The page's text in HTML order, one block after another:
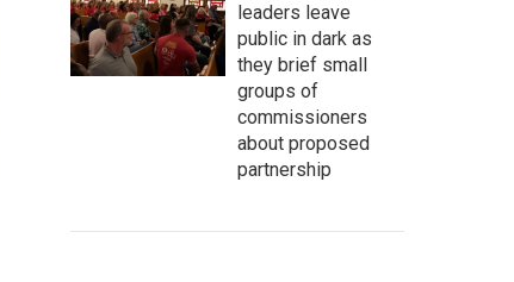
leaders leave
public in dark as
they brief small
groups of
commissioners
about proposed
partnership